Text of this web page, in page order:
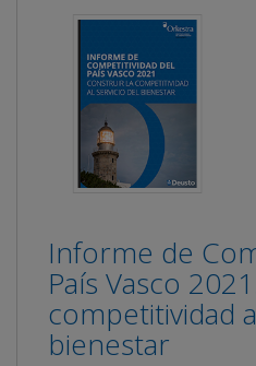
Informe de
País Vasco
competitividad
bienestar